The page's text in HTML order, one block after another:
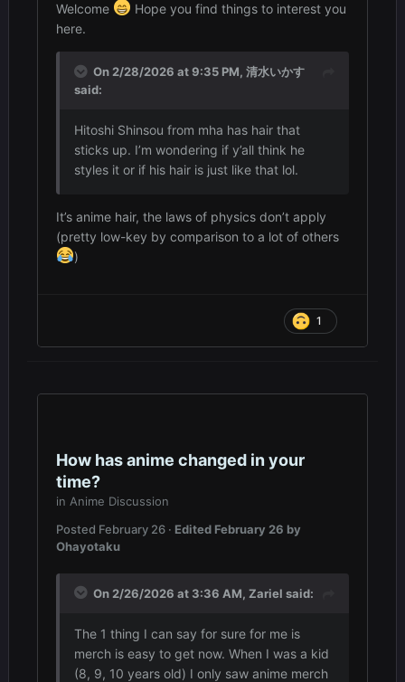
Welcome
Hope you find things to interest you
here.
On 2/28/2026 at 9:35 PM, 清水いかす
said:
Hitoshi Shinsou from mha has hair that
sticks up. I’m wondering if y’all think he
styles it or if his hair is just like that lol.
It’s anime hair, the laws of physics don’t apply
(pretty low-key by comparison to a lot of others
)
1
How has anime changed in your
time?
in Anime Discussion
Posted February 26 · Edited February 26 by
Ohayotaku
On 2/26/2026 at 3:36 AM, Zariel said:
The 1 thing I can say for sure for me is
merch is easy to get now. When I was a kid
(8, 9, 10 years old) I only saw anime merch